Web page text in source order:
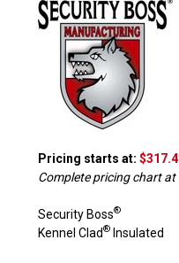
Pricing starts at:
Complete pricing chart
Security Boss®
Kennel Clad® Insulated